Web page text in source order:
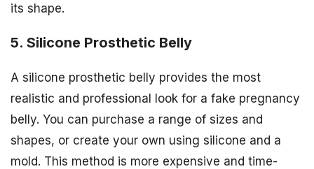
its shape.
5. Silicone Prosthetic Belly
A silicone prosthetic belly provides the most
realistic and professional look for a fake pregnancy
belly. You can purchase a range of sizes and
shapes, or create your own using silicone and a
mold. This method is more expensive and time-